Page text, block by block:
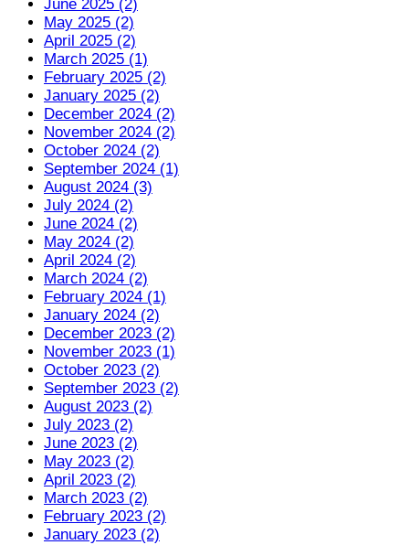
June 2025 (2)
May 2025 (2)
April 2025 (2)
March 2025 (1)
February 2025 (2)
January 2025 (2)
December 2024 (2)
November 2024 (2)
October 2024 (2)
September 2024 (1)
August 2024 (3)
July 2024 (2)
June 2024 (2)
May 2024 (2)
April 2024 (2)
March 2024 (2)
February 2024 (1)
January 2024 (2)
December 2023 (2)
November 2023 (1)
October 2023 (2)
September 2023 (2)
August 2023 (2)
July 2023 (2)
June 2023 (2)
May 2023 (2)
April 2023 (2)
March 2023 (2)
February 2023 (2)
January 2023 (2)